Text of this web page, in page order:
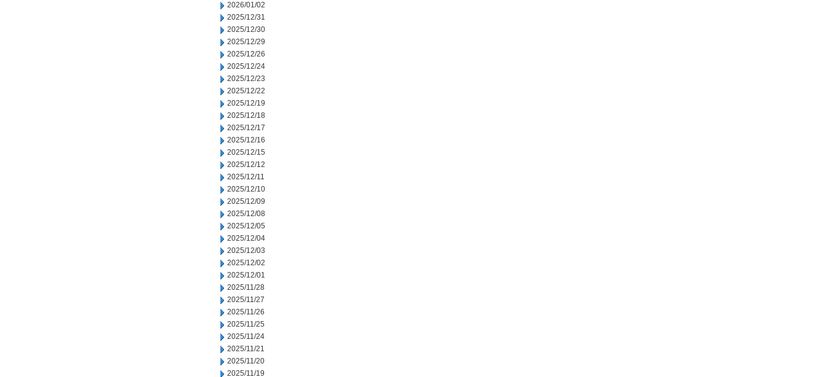
2026/01/02
2025/12/31
2025/12/30
2025/12/29
2025/12/26
2025/12/24
2025/12/23
2025/12/22
2025/12/19
2025/12/18
2025/12/17
2025/12/16
2025/12/15
2025/12/12
2025/12/11
2025/12/10
2025/12/09
2025/12/08
2025/12/05
2025/12/04
2025/12/03
2025/12/02
2025/12/01
2025/11/28
2025/11/27
2025/11/26
2025/11/25
2025/11/24
2025/11/21
2025/11/20
2025/11/19